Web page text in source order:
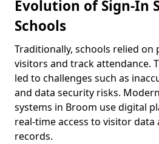
Evolution of Sign-In
Schools
Traditionally, schools relied on
visitors and track attendance.
led to challenges such as
and data security risks.
systems in Broom use digital
real-time access to visitor
records.